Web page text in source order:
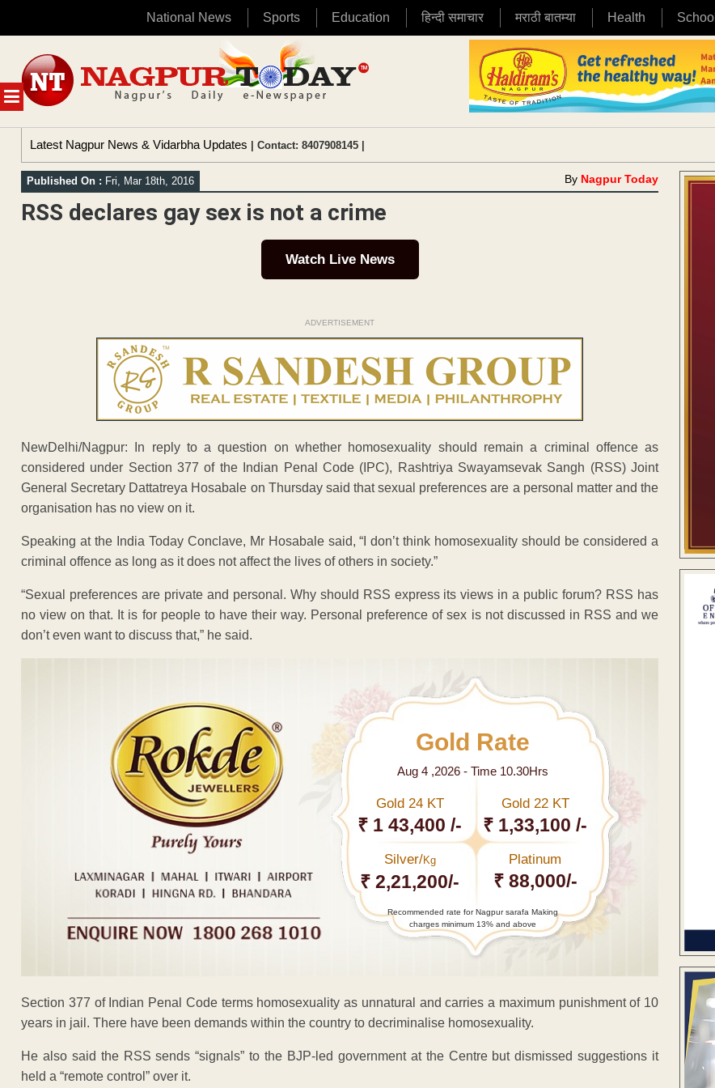
National News Sports Education हिन्दी समाचार मराठी बातम्या Health School
MENU
content
Latest Nagpur News & Vidarbha Updates | Contact: 8407908145 |
Published On : Fri, Mar 18th, 2016 By Nagpur Today
RSS declares gay sex is not a crime
Watch Live News
ADVERTISEMENT
NewDelhi/Nagpur: In reply to a question on whether homosexuality should remain a criminal offence as
considered under Section 377 of the Indian Penal Code (IPC), Rashtriya Swayamsevak Sangh (RSS) Joint
General Secretary Dattatreya Hosabale on Thursday said that sexual preferences are a personal matter and the
organisation has no view on it.
Speaking at the India Today Conclave, Mr Hosabale said, “I don’t think homosexuality should be considered a
criminal offence as long as it does not affect the lives of others in society.”
“Sexual preferences are private and personal. Why should RSS express its views in a public forum? RSS has
no view on that. It is for people to have their way. Personal preference of sex is not discussed in RSS and we
don’t even want to discuss that,” he said.
Gold Rate
Aug 4 ,2026 - Time 10.30Hrs
Gold 24 KT
₹ 1 43,400 /-
Gold 22 KT
₹ 1,33,100 /-
Silver/Kg
₹ 2,21,200/-
Platinum
₹ 88,000/-
Recommended rate for Nagpur sarafa Making
charges minimum 13% and above
Section 377 of Indian Penal Code terms homosexuality as unnatural and carries a maximum punishment of 10
years in jail. There have been demands within the country to decriminalise homosexuality.
He also said the RSS sends “signals” to the BJP-led government at the Centre but dismissed suggestions it
held a “remote control” over it.